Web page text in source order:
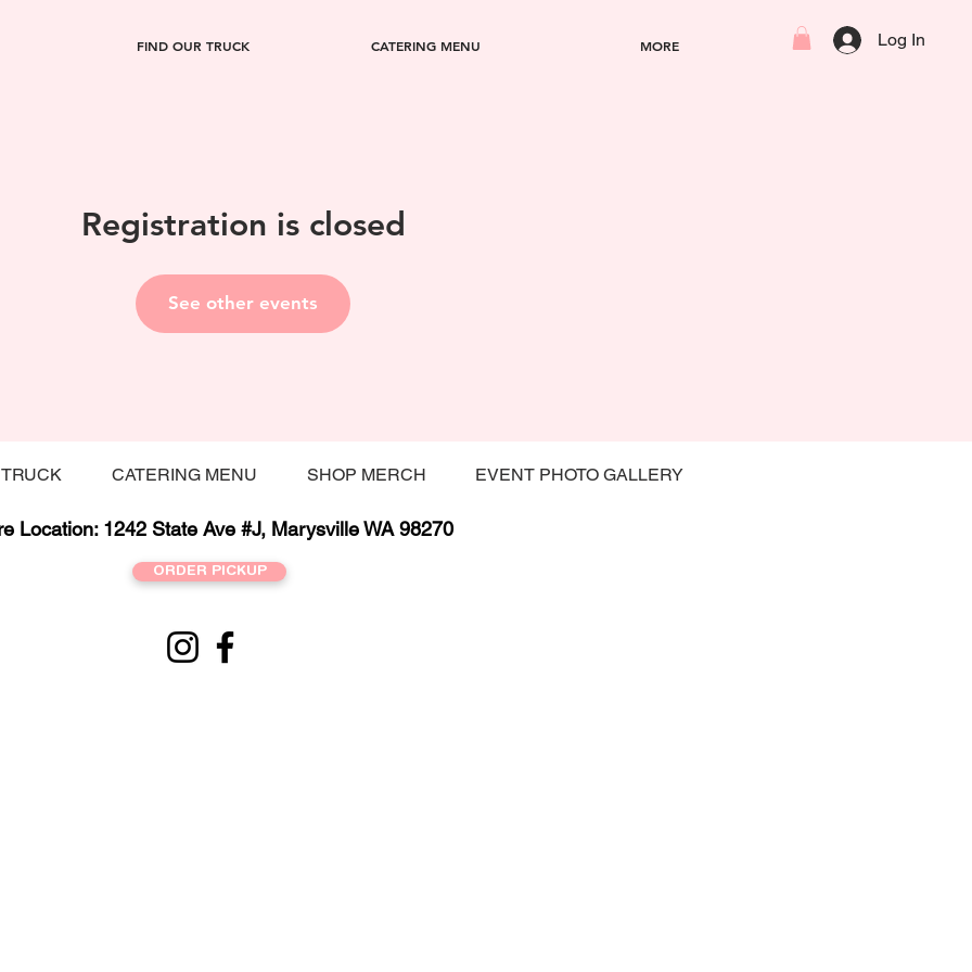
FIND OUR TRUCK CATERING MENU MORE Log In
Registration is closed
See other events
CATERING MENU SHOP MERCH EVENT PHOTO GALLERY
Location: 1242 State Ave #J, Marysville WA 98270
ORDER PICKUP